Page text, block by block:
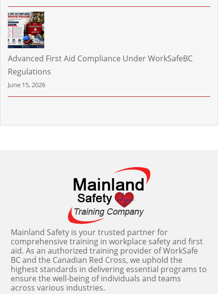
Advanced First Aid Compliance Under WorkSafeBC
Regulations
June 15, 2026
Mainland Safety is your trusted partner for
comprehensive training in workplace safety and first
aid. As an authorized training provider of WorkSafe
BC and the Canadian Red Cross, we uphold the
highest standards in delivering essential programs to
ensure the well-being of individuals and teams
across various industries.